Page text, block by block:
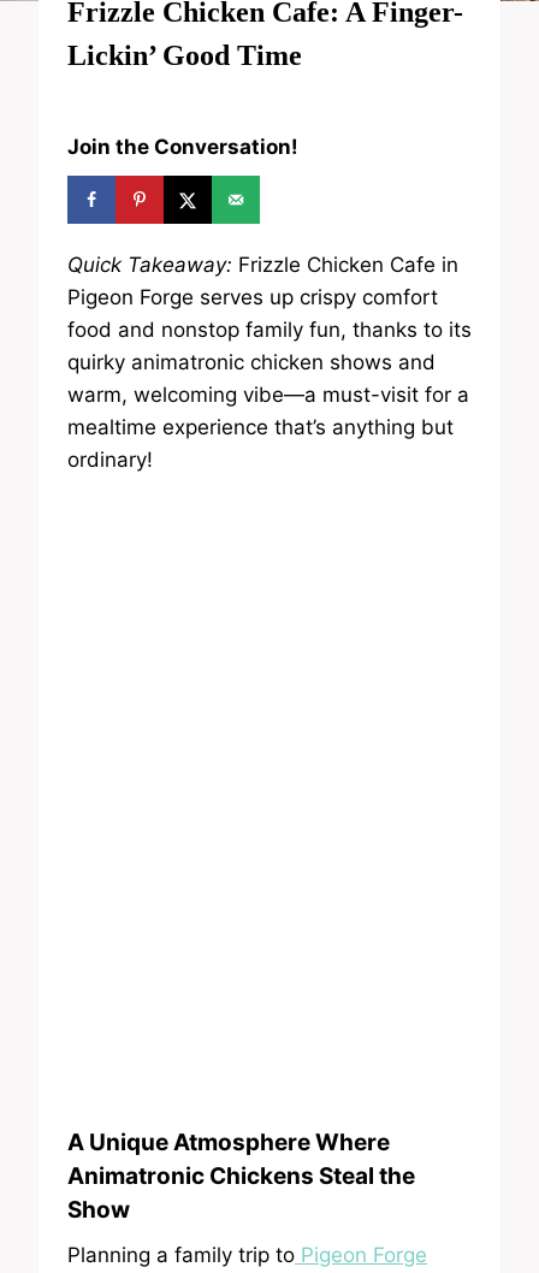
Frizzle Chicken Cafe: A Finger-
Lickin’ Good Time
Join the Conversation!
Quick Takeaway: Frizzle Chicken Cafe in
Pigeon Forge serves up crispy comfort
food and nonstop family fun, thanks to its
quirky animatronic chicken shows and
warm, welcoming vibe—a must-visit for a
mealtime experience that’s anything but
ordinary!
A Unique Atmosphere Where
Animatronic Chickens Steal the
Show
Planning a family trip to Pigeon Forge